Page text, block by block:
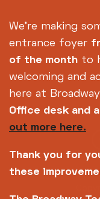
We're making
entrance foyer
of the month to
welcoming and
here at
Office desk and
out more here.
Thank you for
these